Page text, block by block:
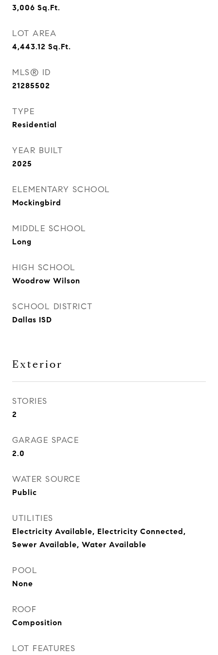
3,006 Sq.Ft.
LOT AREA
4,443.12 Sq.Ft.
MLS® ID
21285502
TYPE
Residential
YEAR BUILT
2025
ELEMENTARY SCHOOL
Mockingbird
MIDDLE SCHOOL
Long
HIGH SCHOOL
Woodrow Wilson
SCHOOL DISTRICT
Dallas ISD
Exterior
STORIES
2
GARAGE SPACE
2.0
WATER SOURCE
Public
UTILITIES
Electricity Available, Electricity Connected,
Sewer Available, Water Available
POOL
None
ROOF
Composition
LOT FEATURES